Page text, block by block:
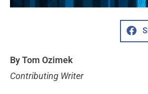
By Tom Ozimek
Contributing Writer